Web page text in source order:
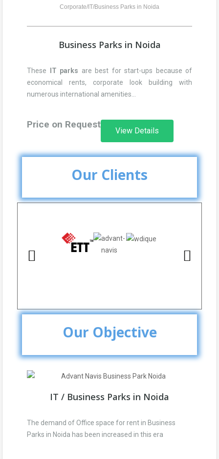
Corporate/IT/Business Parks in Noida
Business Parks in Noida
These IT parks are best for start-ups because of
economical rents, corporate look building with
numerous international amenities…
Price on Request
View Details
Our Clients
Our Objective
IT / Business Parks in Noida
The demand of Office space for rent in Business
Parks in Noida has been increased in this era